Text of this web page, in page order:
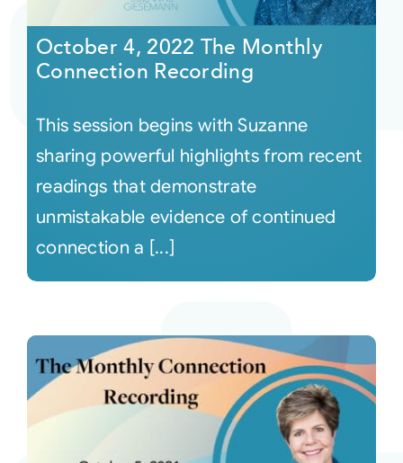
Courses
Audio
Video
Connect
Shop
Login
October 4, 2022 The Monthly
Connection Recording
This session begins with Suzanne
sharing powerful highlights from recent
readings that demonstrate
unmistakable evidence of continued
connection a [...]